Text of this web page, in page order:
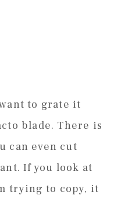
to grate it
blade. There is
can even cut
If you look at
trying to copy, it